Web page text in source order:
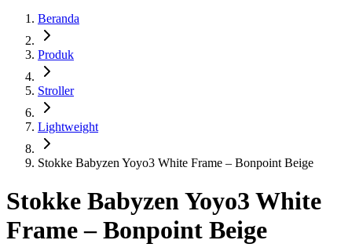
Beranda
Produk
Stroller
Lightweight
Stokke Babyzen Yoyo3 White Frame – Bonpoint Beige
Stokke Babyzen Yoyo3 White
Frame – Bonpoint Beige